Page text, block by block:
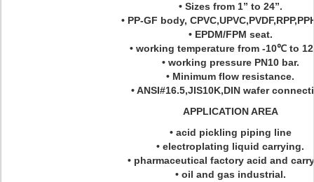
• Sizes from 1” to 24”.
• PP-GF body,
• EPDM/FPM seat.
• working temperature from -10℃ to
• working pressure PN10 bar.
• Minimum flow resistance.
• ANSI#16.5,JIS10K,DIN wafer
APPLICATION AREA
• acid pickling piping line
• electroplating liquid carrying.
• pharmaceutical factory acid and
• oil and gas industrial.